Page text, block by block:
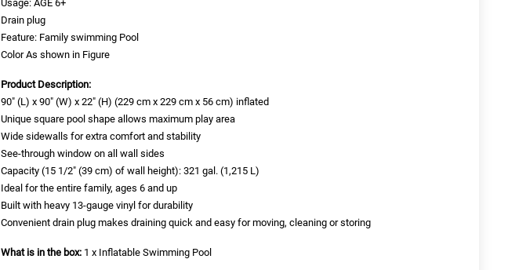
Usage: AGE 6+
Drain plug
Feature: Family swimming Pool
Color As shown in Figure
Product Description:
90″ (L) x 90″ (W) x 22″ (H) (229 cm x 229 cm x 56 cm) inflated
Unique square pool shape allows maximum play area
Wide sidewalls for extra comfort and stability
See-through window on all wall sides
Capacity (15 1/2″ (39 cm) of wall height): 321 gal. (1,215 L)
Ideal for the entire family, ages 6 and up
Built with heavy 13-gauge vinyl for durability
Convenient drain plug makes draining quick and easy for moving, cleaning or storing
What is in the box: 1 x Inflatable Swimming Pool